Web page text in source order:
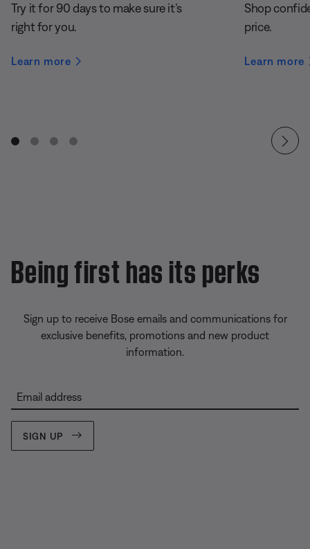
Try it for 90 days to make sure it’s
right for you.
Learn more
Shop
price.
Learn more
Being first has its perks
Sign up to receive Bose emails and communications for
exclusive benefits, promotions and new product
information.
Email address
SIGN UP